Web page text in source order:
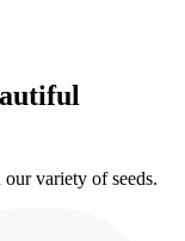
variety of seeds.